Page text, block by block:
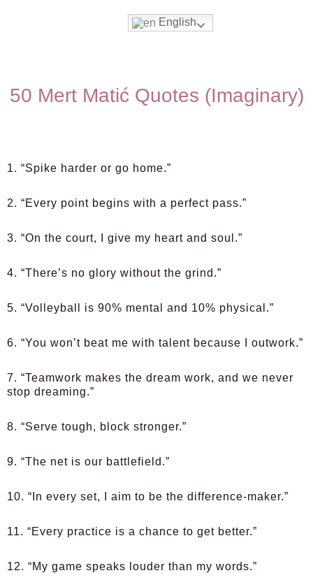
English
50 Mert Matić Quotes (Imaginary)
1. “Spike harder or go home.”
2. “Every point begins with a perfect pass.”
3. “On the court, I give my heart and soul.”
4. “There’s no glory without the grind.”
5. “Volleyball is 90% mental and 10% physical.”
6. “You won’t beat me with talent because I outwork.”
7. “Teamwork makes the dream work, and we never
stop dreaming.”
8. “Serve tough, block stronger.”
9. “The net is our battlefield.”
10. “In every set, I aim to be the difference-maker.”
11. “Every practice is a chance to get better.”
12. “My game speaks louder than my words.”